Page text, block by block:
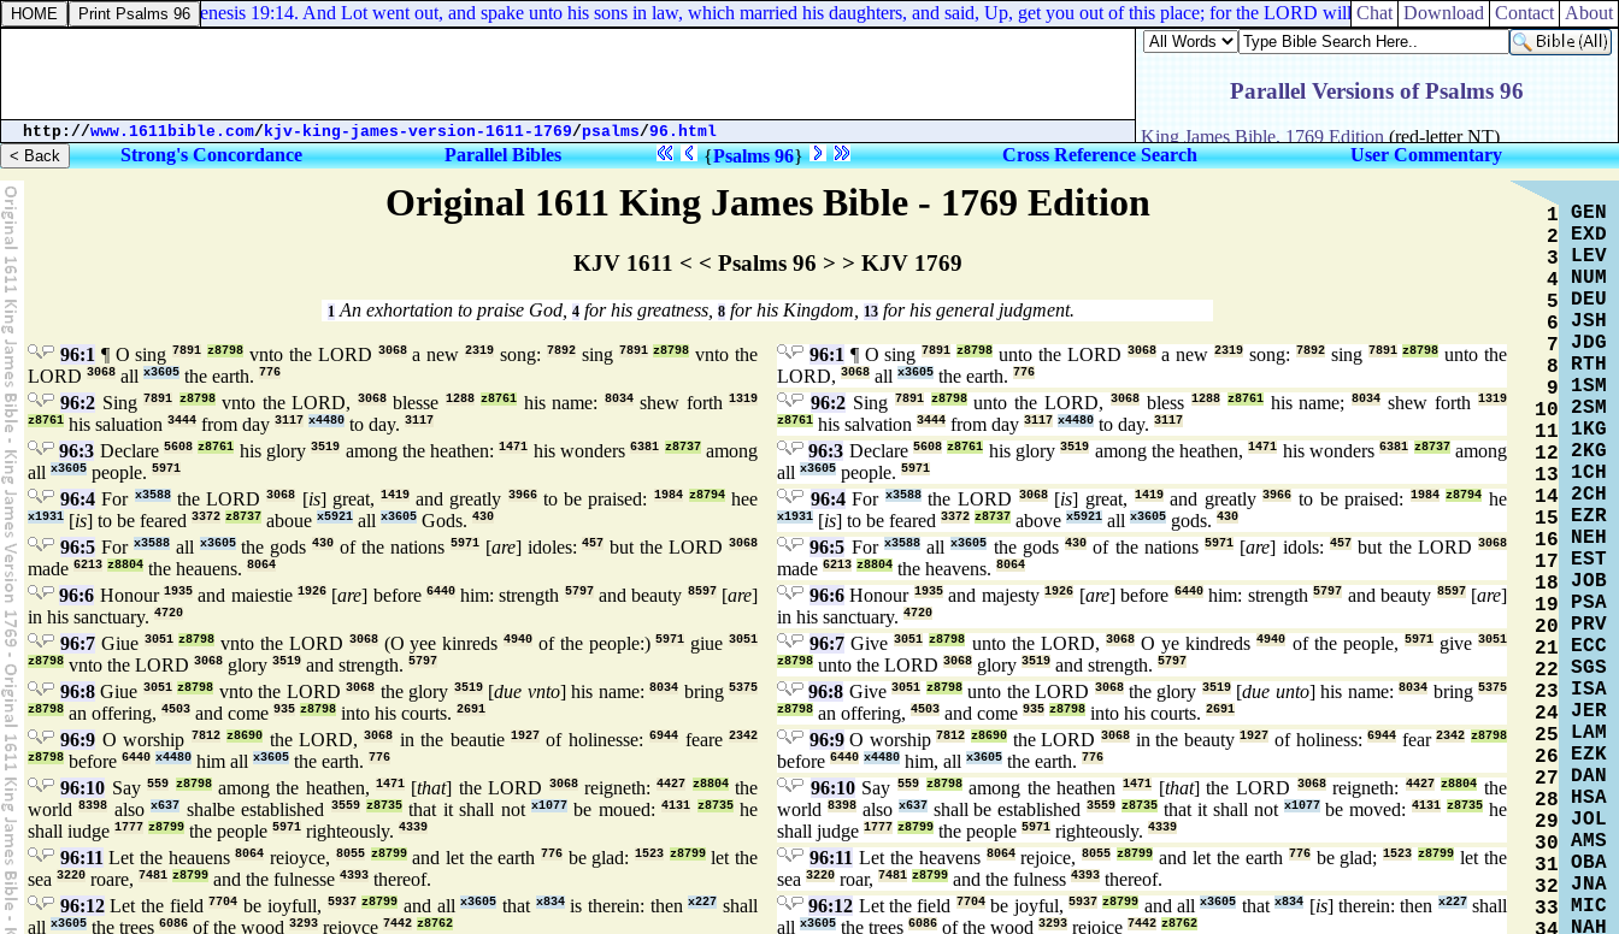
Original 1611 King James Bible - 1769 Edition
KJV 1611 < < Psalms 96 > > KJV 1769
1An exhortation to praise God, 4for his greatness, 8for his Kingdom, 13for his general judgment.
96:1 ¶ O sing 7891 z8798 vnto the LORD 3068a new2319 song: 7892sing 7891 z8798 vnto the
LORD 3068 all x3605 the earth. 776
96:1 ¶ O sing7891 z8798 unto the LORD 3068a new2319 song: 7892sing 7891 z8798 unto the
LORD, 3068 all x3605 the earth. 776
96:2 Sing 7891 z8798vnto the LORD, 3068blesse 1288 z8761 his name: 8034shew forth1319
z8761 his saluation 3444 from day 3117 x4480 to day. 3117
96:2Sing 7891 z8798unto the LORD,3068 bless 1288 z8761his name;8034 shew forth1319
z8761 his salvation 3444 from day 3117 x4480 to day. 3117
96:3 Declare 5608 z8761 his glory3519 among the heathen:1471 his wonders6381 z8737among
all x3605 people. 5971
96:3 Declare 5608 z8761 his glory3519 among the heathen,1471 his wonders6381 z8737among
all x3605 people. 5971
96:4 For x3588the LORD3068 [is] great,1419 and greatly 3966to be praised: 1984 z8794hee
x1931 [is] to be feared 3372 z8737 aboue x5921 all x3605 Gods. 430
96:4For x3588the LORD 3068[is] great, 1419and greatly3966 to be praised: 1984 z8794 he
x1931 [is] to be feared 3372 z8737 above x5921 all x3605 gods. 430
96:5For x3588all x3605the gods430 of the nations 5971[are] idoles:457 but the LORD3068
made 6213 z8804 the heauens. 8064
96:5 For x3588allx3605 the gods430 of the nations5971 [are] idols: 457but the LORD3068
made 6213 z8804 the heavens. 8064
96:6 Honour 1935and maiestie 1926[are] before 6440him: strength 5797and beauty 8597[are]
in his sanctuary. 4720
96:6Honour 1935and majesty 1926 [are] before 6440him: strength 5797 and beauty 8597[are]
in his sanctuary. 4720
96:7Giue 3051 z8798 vnto the LORD 3068(O yee kinreds4940 of the people:)5971 giue3051
z8798 vnto the LORD 3068 glory 3519 and strength. 5797
96:7 Give3051 z8798 unto the LORD, 3068O ye kindreds4940 of the people, 5971give3051
z8798 unto the LORD 3068 glory 3519 and strength. 5797
96:8Giue 3051 z8798 vnto the LORD 3068 the glory 3519[due vnto] his name: 8034 bring 5375
z8798 an offering, 4503 and come 935 z8798 into his courts. 2691
96:8 Give3051 z8798unto the LORD 3068the glory 3519[due unto] his name:8034 bring5375
z8798 an offering, 4503 and come 935 z8798 into his courts. 2691
96:9 O worship 7812 z8690 the LORD,3068 in the beautie 1927 of holinesse:6944 feare2342
z8798 before 6440 x4480 him all x3605 the earth. 776
96:9O worship7812 z8690 the LORD 3068in the beauty1927 of holiness:6944 fear2342 z8798
before 6440 x4480 him, all x3605 the earth. 776
96:10 Say559 z8798among the heathen, 1471 [that] the LORD 3068reigneth:4427 z8804the
world8398 alsox637 shalbe established 3559 z8735that it shall not x1077be moued:4131 z8735he
shall iudge 1777 z8799 the people 5971 righteously. 4339
96:10Say 559 z8798among the heathen 1471 [that] the LORD 3068reigneth: 4427 z8804 the
world 8398also x637shall be established3559 z8735 that it shall not x1077be moved:4131 z8735 he
shall judge 1777 z8799 the people 5971 righteously. 4339
96:11 Let the heauens8064 reioyce, 8055 z8799and let the earth 776be glad: 1523 z8799let the
sea 3220 roare, 7481 z8799 and the fulnesse 4393 thereof.
96:11 Let the heavens 8064rejoice,8055 z8799 and let the earth 776be glad;1523 z8799 let the
sea 3220 roar, 7481 z8799 and the fulness 4393 thereof.
96:12Let the field 7704 be ioyfull, 5937 z8799 and allx3605 that x834is therein: thenx227 shall
all x3605 the trees 6086 of the wood 3293 reioyce 7442 z8762
96:12 Let the field 7704be joyful, 5937 z8799 and allx3605 thatx834 [is] therein: then x227shall
all x3605 the trees 6086 of the wood 3293 rejoice 7442 z8762
1
2
3
4
5
6
7
8
9
10
11
12
13
14
15
16
17
18
19
20
21
22
23
24
25
26
27
28
29
30
31
32
33
GEN
EXD
LEV
NUM
DEU
JSH
JDG
RTH
1SM
2SM
1KG
2KG
1CH
2CH
EZR
NEH
EST
JOB
PSA
PRV
ECC
SGS
ISA
JER
LAM
EZK
DAN
HSA
JOL
AMS
OBA
JNA
MIC
NAH
Genesis 19:14. And Lot went out, and spake unto his sons in law, which married his daughters, and said, Up, get you out of this place; for the LORD will destroy this city. But he seemed as
Chat Download Contact About
http://www.1611bible.com/kjv-king-james-version-1611-1769/psalms/96.html
Strong's Concordance Parallel Bibles {Psalms 96} Cross Reference Search User Commentary